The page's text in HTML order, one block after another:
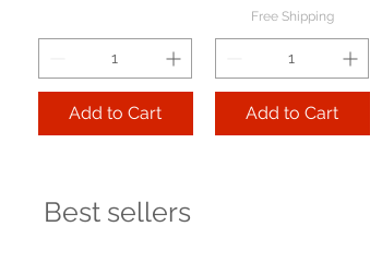
Add to Cart
Free Shipping
Add to Cart
Best sellers